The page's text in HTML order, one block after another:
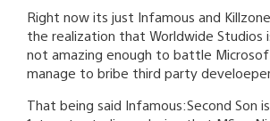
Right now its just Infamous and
the realization that Worldwide Studios
not amazing enough to battle
manage to bribe third party
That being said Infamous:Second Son